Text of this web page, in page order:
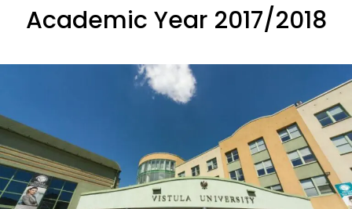
Academic Year 2017/2018